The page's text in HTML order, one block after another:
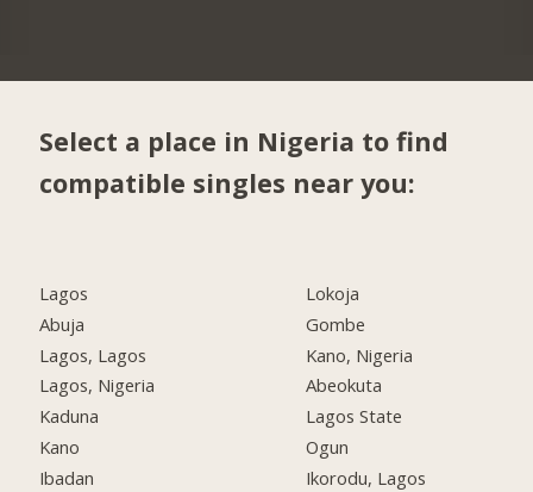
Select a place in Nigeria to find
compatible singles near you:
Lagos
Abuja
Lagos, Lagos
Lagos, Nigeria
Kaduna
Kano
Ibadan
Lokoja
Gombe
Kano, Nigeria
Abeokuta
Lagos State
Ogun
Ikorodu, Lagos